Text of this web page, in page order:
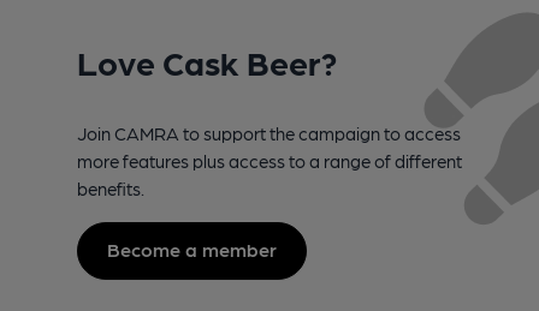
Love Cask Beer?
Join CAMRA to support the campaign to access
more features plus access to a range of different
benefits.
Become a member